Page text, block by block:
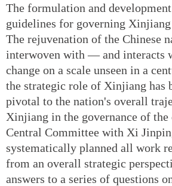
The formulation and
guidelines for governing Xinjiang
The rejuvenation of the Chinese
interwoven with — and interacts
change on a scale unseen in a
the strategic role of Xinjiang has
pivotal to the nation's overall
Xinjiang in the governance of the
Central Committee with Xi
systematically planned all work
from an overall strategic
answers to a series of questions